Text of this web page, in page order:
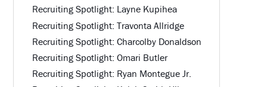
Recruiting Spotlight: Layne Kupihea
Recruiting Spotlight: Travonta Allridge
Recruiting Spotlight: Charcolby Donaldson
Recruiting Spotlight: Omari Butler
Recruiting Spotlight: Ryan Montegue Jr.